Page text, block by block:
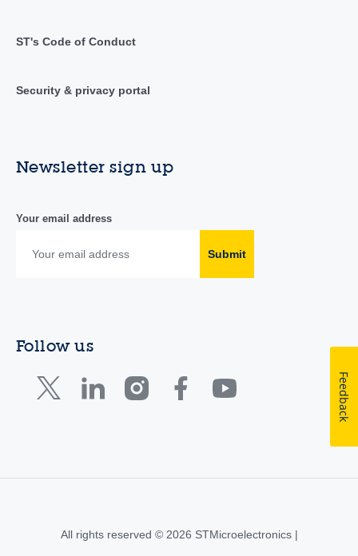
ST's Code of Conduct
Security & privacy portal
Newsletter sign up
Your email address
Submit
Follow us
All rights reserved © 2026 STMicroelectronics |
Feedback